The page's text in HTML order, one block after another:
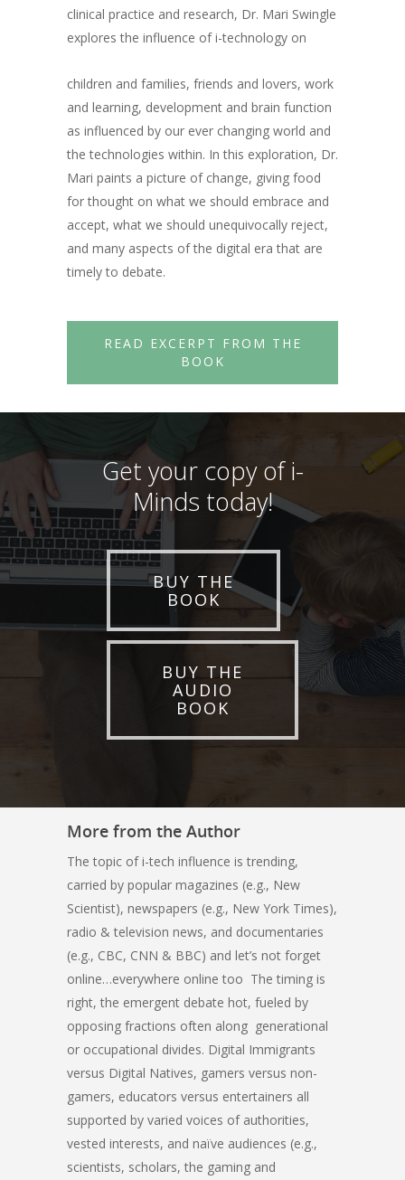
clinical practice and research, Dr. Mari Swingle
explores the influence of i-technology on
children and families, friends and lovers, work
and learning, development and brain function
as influenced by our ever changing world and
the technologies within. In this exploration, Dr.
Mari paints a picture of change, giving food
for thought on what we should embrace and
accept, what we should unequivocally reject,
and many aspects of the digital era that are
timely to debate.
READ EXCERPT FROM THE
BOOK
Get your copy of i-
Minds today!
BUY THE
BOOK
BUY THE
AUDIO
BOOK
More from the Author
The topic of i-tech influence is trending,
carried by popular magazines (e.g., New
Scientist), newspapers (e.g., New York Times),
radio & television news, and documentaries
(e.g., CBC, CNN & BBC) and let’s not forget
online…everywhere online too The timing is
right, the emergent debate hot, fueled by
opposing fractions often along generational
or occupational divides. Digital Immigrants
versus Digital Natives, gamers versus non-
gamers, educators versus entertainers all
supported by varied voices of authorities,
vested interests, and naïve audiences (e.g.,
scientists, scholars, the gaming and